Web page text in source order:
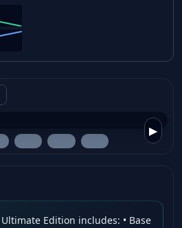
▶
Edition includes: • Base